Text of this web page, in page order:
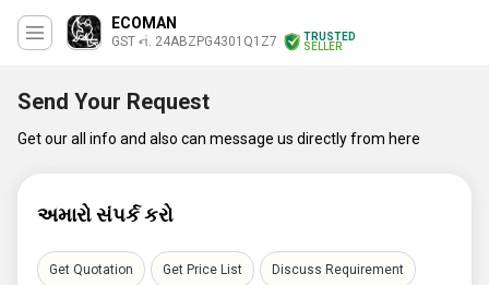
ECOMAN
GST નં. 24ABZPG4301Q1Z7
TRUSTED
SELLER
Send Your Request
Get our all info and also can message us directly from here
અમારો સંપર્ક કરો
Get Quotation Get Price List Discuss Requirement